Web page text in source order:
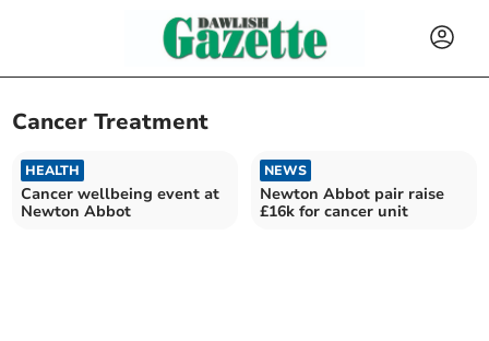
Cancer Treatment
HEALTH
Cancer wellbeing event at
Newton Abbot
NEWS
Newton Abbot pair raise
£16k for cancer unit